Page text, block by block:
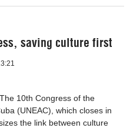
saving culture first
10th Congress of the
(UNEAC), which closes in
the link between culture